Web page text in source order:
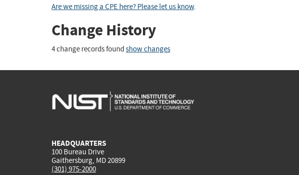
Are we missing a CPE here? Please let us know.
Change History
4 change records found show changes
HEADQUARTERS
100 Bureau Drive
Gaithersburg, MD 20899
(301) 975-2000